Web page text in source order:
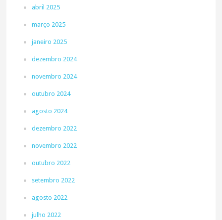
abril 2025
março 2025
janeiro 2025
dezembro 2024
novembro 2024
outubro 2024
agosto 2024
dezembro 2022
novembro 2022
outubro 2022
setembro 2022
agosto 2022
julho 2022